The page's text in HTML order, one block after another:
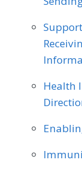
Internal
Mental/
Health